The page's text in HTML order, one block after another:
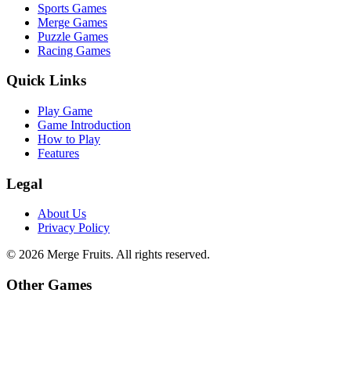
Sports Games
Merge Games
Puzzle Games
Racing Games
Quick Links
Play Game
Game Introduction
How to Play
Features
Legal
About Us
Privacy Policy
© 2026 Merge Fruits. All rights reserved.
Other Games